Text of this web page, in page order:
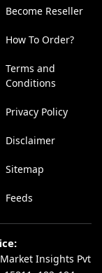
Become Reseller
How To Order?
Terms and
Conditions
Privacy Policy
Disclaimer
Sitemap
Feeds
Insights Pvt